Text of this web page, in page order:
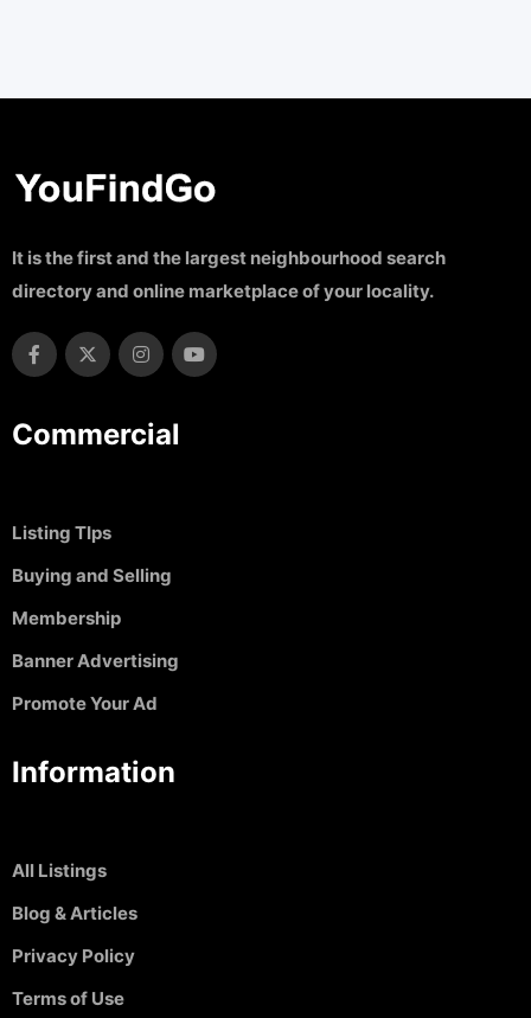
It is the first and the largest neighbourhood search
directory and online marketplace of your locality.
Commercial
Listing TIps
Buying and Selling
Membership
Banner Advertising
Promote Your Ad
Information
All Listings
Blog & Articles
Privacy Policy
Terms of Use